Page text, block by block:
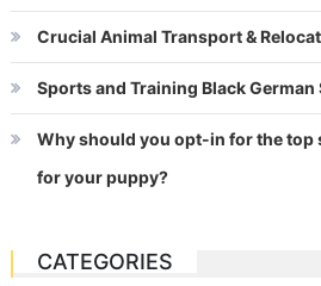
Crucial Animal Transport &
Sports and Training Black German
Why should you opt-in for the top
for your puppy?
CATEGORIES